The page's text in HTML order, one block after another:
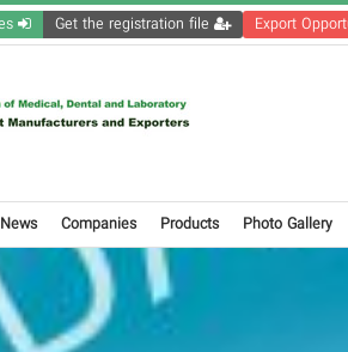
Export
News Companies Products Photo Gallery